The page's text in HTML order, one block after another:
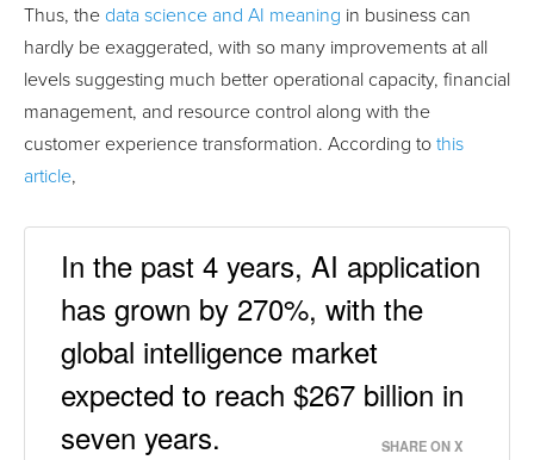
Thus, the data science and AI meaning in business can
hardly be exaggerated, with so many improvements at all
levels suggesting much better operational capacity, financial
management, and resource control along with the
customer experience transformation. According to this
article,
In the past 4 years, AI application
has grown by 270%, with the
global intelligence market
expected to reach $267 billion in
seven years.
SHARE ON X